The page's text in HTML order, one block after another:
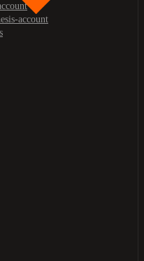
account